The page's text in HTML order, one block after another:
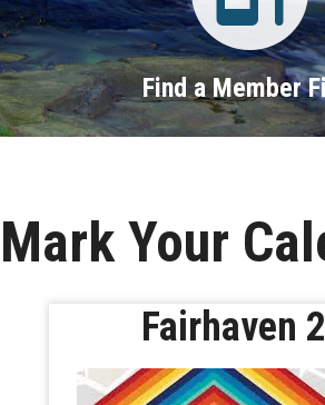
Find a Member
Mark Your
Fairhaven